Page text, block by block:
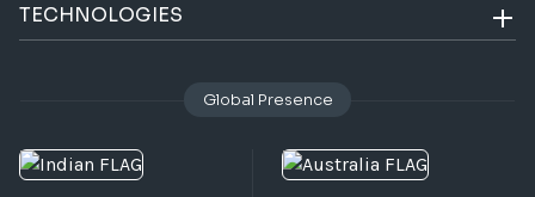
TECHNOLOGIES
Global Presence